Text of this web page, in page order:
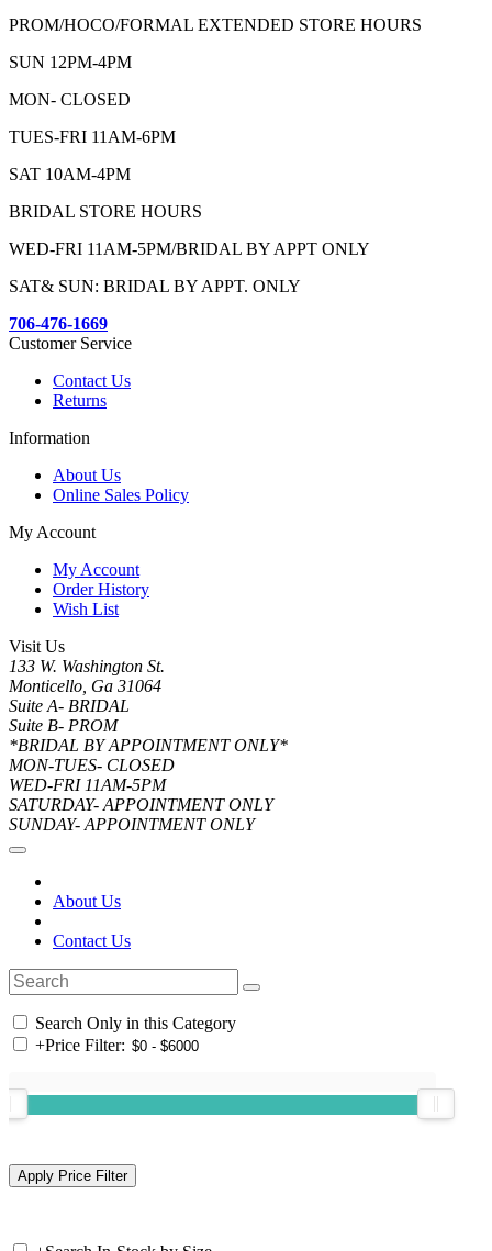
PROM/HOCO/FORMAL EXTENDED STORE HOURS
SUN 12PM-4PM
MON- CLOSED
TUES-FRI 11AM-6PM
SAT 10AM-4PM
BRIDAL STORE HOURS
WED-FRI 11AM-5PM/BRIDAL BY APPT ONLY
SAT& SUN: BRIDAL BY APPT. ONLY
706-476-1669
Customer Service
Contact Us
Returns
Information
About Us
Online Sales Policy
My Account
My Account
Order History
Wish List
Visit Us
133 W. Washington St.
Monticello, Ga 31064
Suite A- BRIDAL
Suite B- PROM
*BRIDAL BY APPOINTMENT ONLY*
MON-TUES- CLOSED
WED-FRI 11AM-5PM
SATURDAY- APPOINTMENT ONLY
SUNDAY- APPOINTMENT ONLY
About Us
Contact Us
Search Only in this Category
+Price Filter: